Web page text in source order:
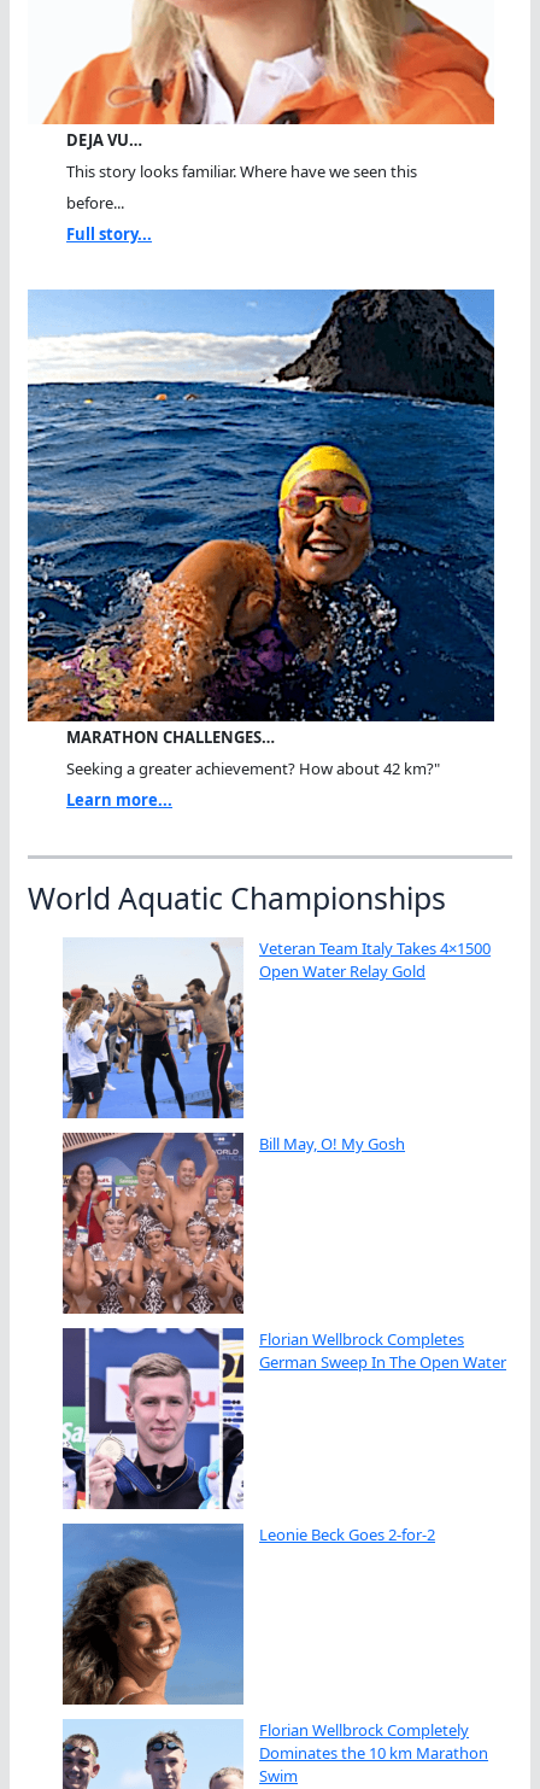
DEJA VU…
This story looks familiar. Where have we seen this
before...
Full story...
MARATHON CHALLENGES…
Seeking a greater achievement? How about 42 km?"
Learn more...
World Aquatic Championships
Veteran Team Italy Takes 4×1500
Open Water Relay Gold
Bill May, O! My Gosh
Florian Wellbrock Completes
German Sweep In The Open Water
Leonie Beck Goes 2-for-2
Florian Wellbrock Completely
Dominates the 10 km Marathon
Swim